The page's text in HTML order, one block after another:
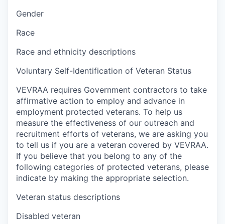
Gender
Race
Race and ethnicity descriptions
Voluntary Self-Identification of Veteran Status
VEVRAA requires Government contractors to take
affirmative action to employ and advance in
employment protected veterans. To help us
measure the effectiveness of our outreach and
recruitment efforts of veterans, we are asking you
to tell us if you are a veteran covered by VEVRAA.
If you believe that you belong to any of the
following categories of protected veterans, please
indicate by making the appropriate selection.
Veteran status descriptions
Disabled veteran